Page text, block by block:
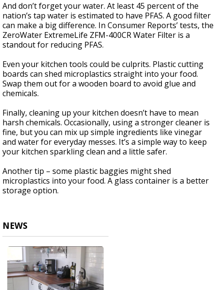
And don’t forget your water. At least 45 percent of the
nation’s tap water is estimated to have PFAS. A good filter
can make a big difference. In Consumer Reports’ tests, the
ZeroWater ExtremeLife ZFM-400CR Water Filter is a
standout for reducing PFAS.
Even your kitchen tools could be culprits. Plastic cutting
boards can shed microplastics straight into your food.
Swap them out for a wooden board to avoid glue and
chemicals.
Finally, cleaning up your kitchen doesn’t have to mean
harsh chemicals. Occasionally, using a stronger cleaner is
fine, but you can mix up simple ingredients like vinegar
and water for everyday messes. It’s a simple way to keep
your kitchen sparkling clean and a little safer.
Another tip – some plastic baggies might shed
microplastics into your food. A glass container is a better
storage option.
NEWS